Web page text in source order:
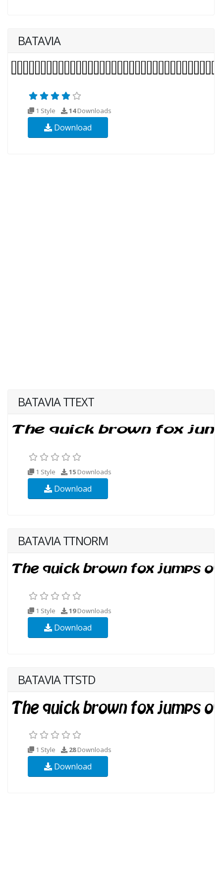
BATAVIA
1 Style 14Downloads
Download
BATAVIA TTEXT
1 Style 15 Downloads
Download
BATAVIA TTNORM
1 Style 19Downloads
Download
BATAVIA TTSTD
1 Style 28Downloads
Download